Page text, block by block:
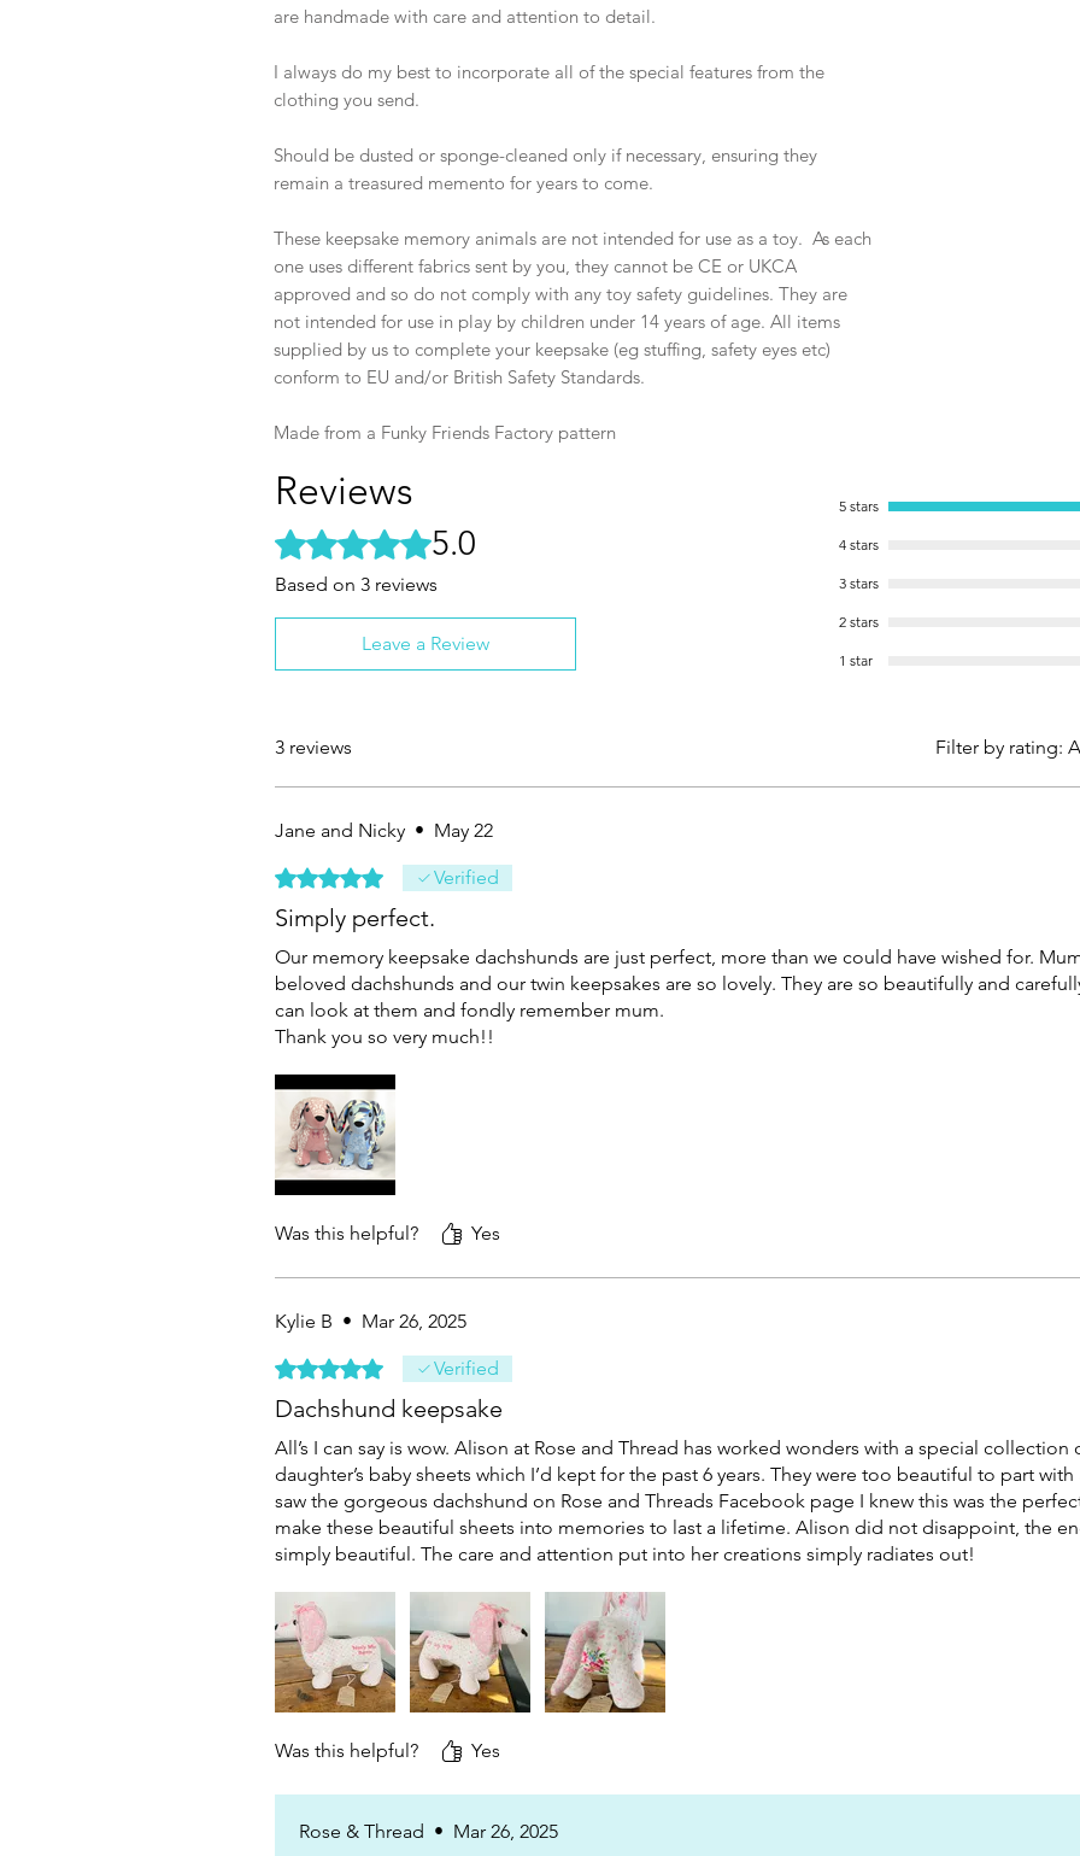
are handmade with care and attention to detail.
I always do my best to incorporate all of the special features from the
clothing you send.
Should be dusted or sponge-cleaned only if necessary, ensuring they
remain a treasured memento for years to come.
These keepsake memory animals are not intended for use as a toy. As each
one uses different fabrics sent by you, they cannot be CE or UKCA
approved and so do not comply with any toy safety guidelines. They are
not intended for use in play by children under 14 years of age. All items
supplied by us to complete your keepsake (eg stuffing, safety eyes etc)
conform to EU and/or British Safety Standards.
Made from a Funky Friends Factory pattern
Reviews
Rated 5 out of 5 stars.
5.0
Based on 3 reviews
Leave a Review
5 stars
4 stars
3 stars
2 stars
1 star
3 reviews Filter by rating:
Jane and Nicky • May 22
Rated 5 out of 5 stars.Verified
Simply perfect.
Our memory keepsake dachshunds are just perfect, more than we could have wished for.
beloved dachshunds and our twin keepsakes are so lovely. They are so beautifully and
can look at them and fondly remember mum.
Thank you so very much!!
Was this helpful? Yes
Kylie B • Mar 26, 2025
Rated 5 out of 5 stars.Verified
Dachshund keepsake
All’s I can say is wow. Alison at Rose and Thread has worked wonders with a special collection
daughter’s baby sheets which I’d kept for the past 6 years. They were too beautiful to part with
saw the gorgeous dachshund on Rose and Threads Facebook page I knew this was the
make these beautiful sheets into memories to last a lifetime. Alison did not disappoint, the
simply beautiful. The care and attention put into her creations simply radiates out!
Was this helpful? Yes
Rose & Thread • Mar 26, 2025